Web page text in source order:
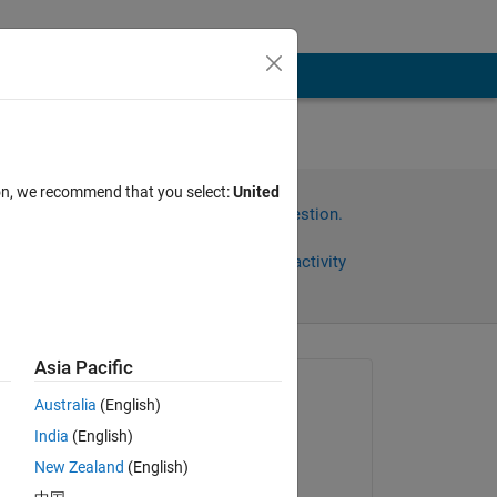
Sign in to answer this question.
Sign in to follow activity
on 7 Mar 2016
we recommend that you select:United
Asia Pacific
Australia (English)
India (English)
New Zealand (English)